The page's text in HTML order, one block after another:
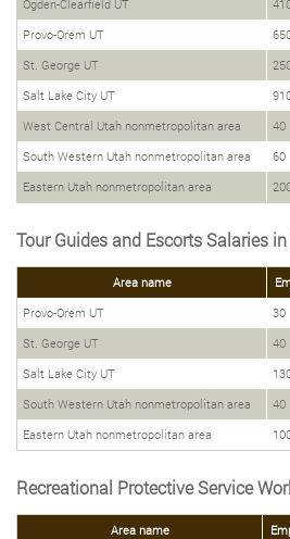
Ogden-Clearfield UT
Provo-Orem UT
St. George UT
Salt Lake City UT
West Central Utah nonmetropolitan area
40
South Western Utah nonmetropolitan area
60
Eastern Utah nonmetropolitan area
Tour Guides and Escorts Salaries
Area name
Provo-Orem UT
30
St. George UT
40
Salt Lake City UT
South Western Utah nonmetropolitan area
40
Eastern Utah nonmetropolitan area
Recreational Protective Service
Area name